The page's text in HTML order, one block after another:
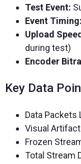
Test Event:
Event Timing:
Upload
during test)
Encoder
Key Data
Data Packets
Visual
Frozen
Total Stream